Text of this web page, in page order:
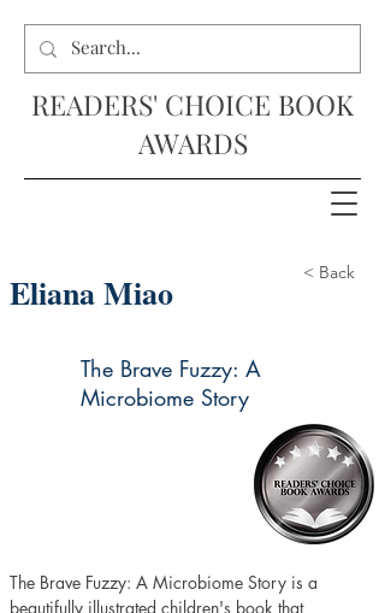
READERS' CHOICE BOOK
AWARDS
Eliana Miao < Back
The Brave Fuzzy: A
Microbiome Story
The Brave Fuzzy: A Microbiome Story is a
beautifully illustrated children's book that